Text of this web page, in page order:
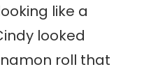
like a
looked
roll that